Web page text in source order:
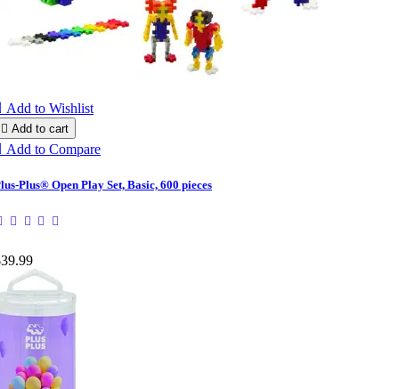
Add to Wishlist
 Add to cart
Add to Compare
Plus® Open Play Set, Basic, 600 pieces